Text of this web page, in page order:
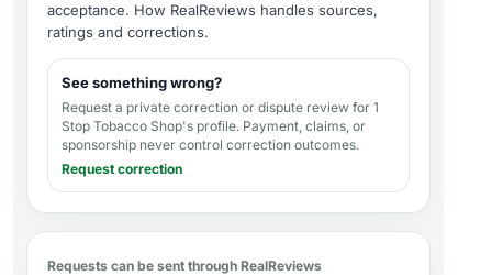
acceptance. How RealReviews handles sources,
ratings and corrections.
See something wrong?
Request a private correction or dispute review for 1
Stop Tobacco Shop's profile. Payment, claims, or
sponsorship never control correction outcomes.
Request correction
Requests can be sent through RealReviews